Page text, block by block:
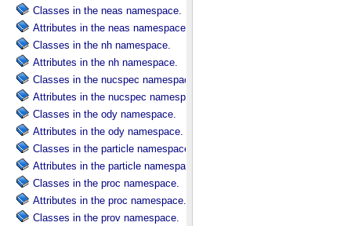
Classes in the neas namespace.
Attributes in the neas namespace.
Classes in the nh namespace.
Attributes in the nh namespace.
Classes in the nucspec namespace.
Attributes in the nucspec namespace.
Classes in the ody namespace.
Attributes in the ody namespace.
Classes in the particle namespace.
Attributes in the particle namespace.
Classes in the proc namespace.
Attributes in the proc namespace.
Classes in the prov namespace.